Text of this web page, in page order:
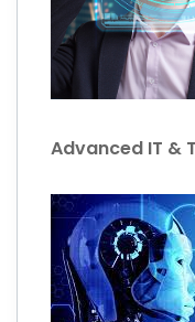
Advanced IT &